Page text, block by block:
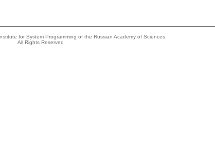
for System Programming of the Russian Academy of Sciences
All Rights Reserved